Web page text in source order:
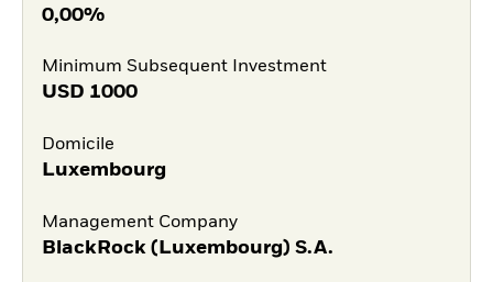
0,00%
Minimum Subsequent Investment
USD 1000
Domicile
Luxembourg
Management Company
BlackRock (Luxembourg) S.A.